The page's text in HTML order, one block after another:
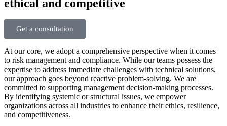
ethical and competitive
Get a consultation
At our core, we adopt a comprehensive perspective when it comes
to risk management and compliance. While our teams possess the
expertise to address immediate challenges with technical solutions,
our approach goes beyond reactive problem-solving. We are
committed to supporting management decision-making processes.
By identifying systemic or structural issues, we empower
organizations across all industries to enhance their ethics, resilience,
and competitiveness.